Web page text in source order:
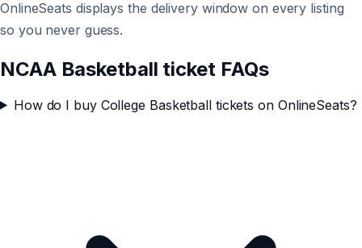
OnlineSeats displays the delivery window on every listing
so you never guess.
NCAA Basketball ticket FAQs
How do I buy College Basketball tickets on OnlineSeats?